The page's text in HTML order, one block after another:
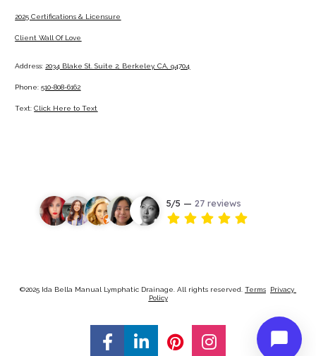
2025 Certifications & Licensure
Client Wall Of Love
Address: 2034 Blake St. Suite 2, Berkeley, CA, 94704
Phone: 510-808-6162
Text: Click Here to Text
©2025 Ida Bella Manual Lymphatic Drainage. All rights reserved. Terms
Privacy
Policy
Share on Facebook
Share on LinkedIn
Share on Pinterest
Share on